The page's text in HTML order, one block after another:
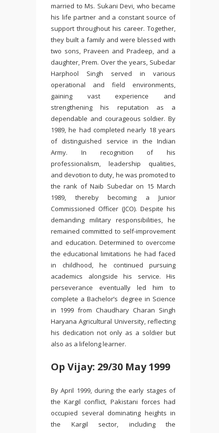
married to Ms. Sukani Devi, who became
his life partner and a constant source of
support throughout his career. Together,
they built a family and were blessed with
two sons, Praveen and Pradeep, and a
daughter, Prem. Over the years, Subedar
Harphool Singh served in various
operational and field environments,
gaining vast experience and
strengthening his reputation as a
dependable and courageous soldier. By
1989, he had completed nearly 18 years
of distinguished service in the Indian
Army. In recognition of his
professionalism, leadership qualities,
and devotion to duty, he was promoted to
the rank of Naib Subedar on 15 March
1989, thereby becoming a Junior
Commissioned Officer (JCO). Despite his
demanding military responsibilities, he
remained committed to self-improvement
and education. Determined to overcome
the educational limitations he had faced
in childhood, he continued pursuing
academics alongside his service. His
perseverance eventually led him to
complete a Bachelor’s degree in Science
in 1999 from Chaudhary Charan Singh
Haryana Agricultural University, reflecting
his dedication not only as a soldier but
also as a lifelong learner.
Op Vijay: 29/30 May 1999
By April 1999, during the early stages of
the Kargil conflict, Pakistani forces had
occupied several dominating heights in
the Kargil sector, including the